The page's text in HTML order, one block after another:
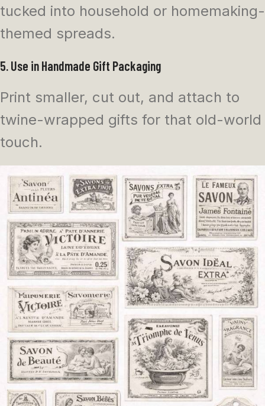
tucked into household or homemaking-
themed spreads.
5. Use in Handmade Gift Packaging
Print smaller, cut out, and attach to
twine-wrapped gifts for that old-world
touch.